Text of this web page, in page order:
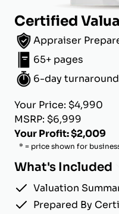
Certified
Appraiser
65+ pages
6-day turnaround
Your Price: $4,990
MSRP: $6,999
Your Profit: $2,009
* = price shown for
What's Included
Valuation
Prepared By